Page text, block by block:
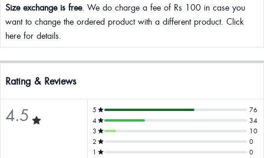
Size exchange is free. We do charge a fee of Rs 100 in case you
want to change the ordered product with a different product. Click
here for details.
Rating & Reviews
4.5 5
76
4
34
3
10
2
0
1
0